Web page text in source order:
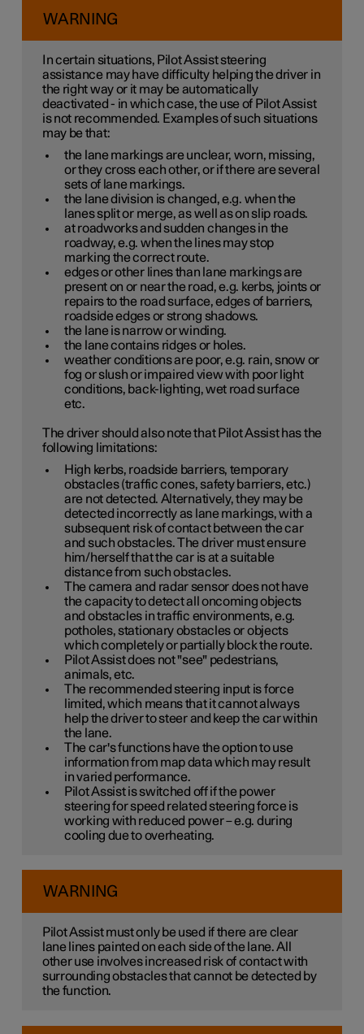
WARNING
In certain situations, Pilot Assist steering
assistance may have difficulty helping the driver in
the right way or it may be automatically
deactivated - in which case, the use of Pilot Assist
is not recommended. Examples of such situations
may be that:
the lane markings are unclear, worn, missing,
or they cross each other, or if there are several
sets of lane markings.
the lane division is changed, e.g. when the
lanes split or merge, as well as on slip roads.
at roadworks and sudden changes in the
roadway, e.g. when the lines may stop
marking the correct route.
edges or other lines than lane markings are
present on or near the road, e.g. kerbs, joints or
repairs to the road surface, edges of barriers,
roadside edges or strong shadows.
the lane is narrow or winding.
the lane contains ridges or holes.
weather conditions are poor, e.g. rain, snow or
fog or slush or impaired view with poor light
conditions, back-lighting, wet road surface
etc.
The driver should also note that Pilot Assist has the
following limitations:
High kerbs, roadside barriers, temporary
obstacles (traffic cones, safety barriers, etc.)
are not detected. Alternatively, they may be
detected incorrectly as lane markings, with a
subsequent risk of contact between the car
and such obstacles. The driver must ensure
him/herself that the car is at a suitable
distance from such obstacles.
The camera and radar sensor does not have
the capacity to detect all oncoming objects
and obstacles in traffic environments, e.g.
potholes, stationary obstacles or objects
which completely or partially block the route.
Pilot Assist does not "see" pedestrians,
animals, etc.
The recommended steering input is force
limited, which means that it cannot always
help the driver to steer and keep the car within
the lane.
The car's functions have the option to use
information from map data which may result
in varied performance.
Pilot Assist is switched off if the power
steering for speed related steering force is
working with reduced power – e.g. during
cooling due to overheating.
WARNING
Pilot Assist must only be used if there are clear
lane lines painted on each side of the lane. All
other use involves increased risk of contact with
surrounding obstacles that cannot be detected by
the function.